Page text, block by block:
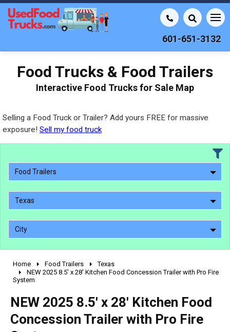
601-651-3132
Food Trucks & Food Trailers
Interactive Food Trucks for Sale Map
Selling a Food Truck or Trailer? Add yours FREE for massive
exposure! Sell my food truck
Food Trailers
Texas
City
2010 - 2026
1990 - 1999
pre 1980 & vintage
Home Food Trailers
Texas
NEW 2025 8.5' x 28' Kitchen Food Concession Trailer with Pro Fire
System
NEW 2025 8.5' x 28' Kitchen Food
Concession Trailer with Pro Fire